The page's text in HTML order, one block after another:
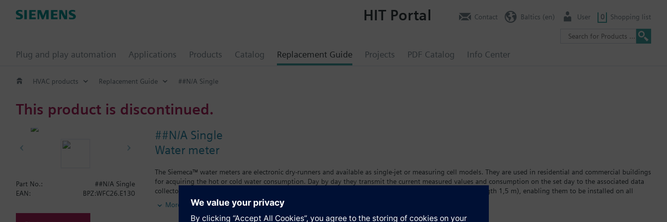
Plug and play automation Applications Products Catalog Replacement Guide Projects PDF Catalog Info Center
HIT Portal Contact Baltics (en) User 0 Shopping list
HVAC products Replacement Guide ##N/A Single
This product is discontinued.
##N/A Single
Water meter
The Siemeca™ water meters are electronic dry-runners and available as single-jet or measuring cell models. They are used in residential and commercial buildings
for acquiring the hot or cold water consumption. Day by day they transmit the current measured values and consumption on the set day to the associated data
collectors.The water meters are available in different versions and sizes with removable calculator (cable length 1,5 m), enabling them to be installed on all
types of standard plant. The tenant can see his individual consumption on a large, easy-to-read display. The built-in lithium battery powers the device for a
period of time exceeding the calibration period.The water meter is available as a cold water version WFC2… or hot water version WFH2… Data transmission via
M-bus or the Siemeca™ AMR remote meter readout system.
More
Part No.:
##N/A Single
EAN:
BPZ:WFC26.E130